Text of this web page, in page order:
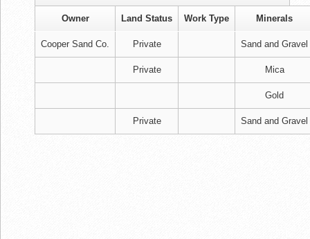
Owner Land Status Work Type Minerals
Cooper Sand Co. Private Sand and Gravel
Private Mica
Gold
Private Sand and Gravel